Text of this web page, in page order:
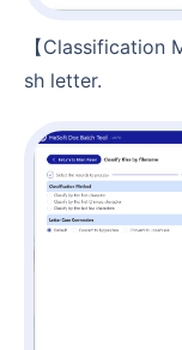
【Classification Method】Select classify by first Engli
sh letter.